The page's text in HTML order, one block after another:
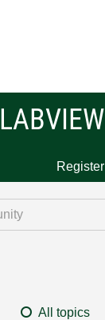
LABVIEW
Register
All topics